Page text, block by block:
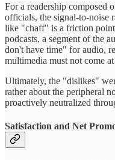
For a readership composed
officials, the signal-to-noise
like "chaff" is a friction
podcasts, a segment of the
don't have time" for audio,
multimedia must not come
Ultimately, the "dislikes"
rather about the peripheral
proactively neutralized
Satisfaction and Net